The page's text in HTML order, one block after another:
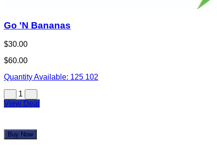
Go 'N Bananas
$30.00
$60.00
1
View Deal